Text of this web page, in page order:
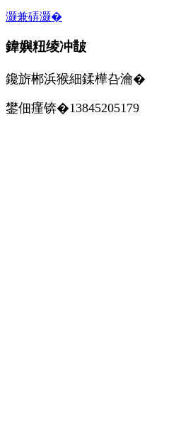
灏兼硦灏�
鍏嬩粈绫冲皵
鑱旂郴浜猴細鍒樺叴瀹�
鐢佃瘽锛�13845205179